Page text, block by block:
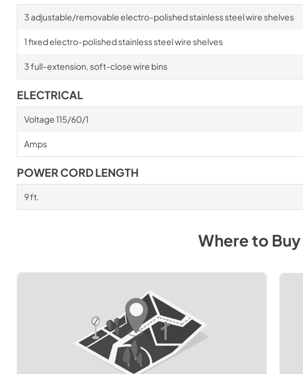
3 adjustable/removable electro-polished stainless steel wire shelves
1 fixed electro-polished stainless steel wire shelves
3 full-extension, soft-close wire bins
ELECTRICAL
Voltage 115/60/1
Amps
POWER CORD LENGTH
9 ft.
Where to Buy